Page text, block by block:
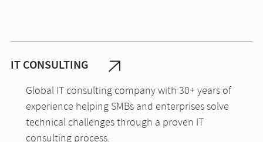
IT CONSULTING
Global IT consulting company with 30+ years of
experience helping SMBs and enterprises solve
technical challenges through a proven IT